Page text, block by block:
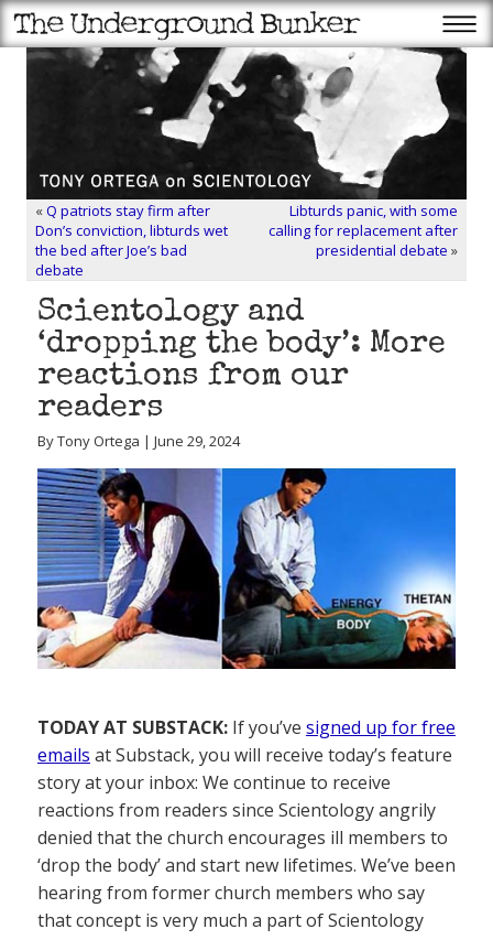
«Q patriots stay firm after
Don’s conviction, libturds wet
the bed after Joe’s bad
debate
Libturds panic, with some
calling for replacement after
presidential debate »
Scientology and
‘dropping the body’: More
reactions from our
readers
By Tony Ortega | June 29, 2024
TODAY AT SUBSTACK: If you’ve signed up for free
emails at Substack, you will receive today’s feature
story at your inbox: We continue to receive
reactions from readers since Scientology angrily
denied that the church encourages ill members to
‘drop the body’ and start new lifetimes. We’ve been
hearing from former church members who say
that concept is very much a part of Scientology